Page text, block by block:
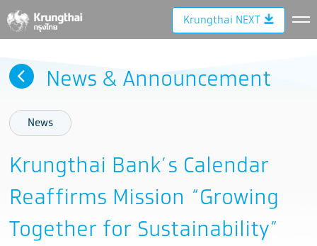
Krungthai NEXT
News & Announcement
News
Krungthai Bank’s Calendar
Reaffirms Mission “Growing
Together for Sustainability”